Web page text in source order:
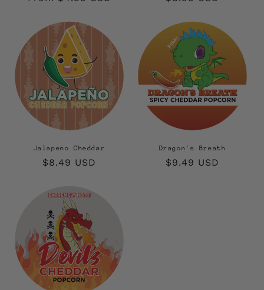
Jalapeno Cheddar
Regular
$8.49 USD
Dragon's Breath
Regular
$9.49 USD